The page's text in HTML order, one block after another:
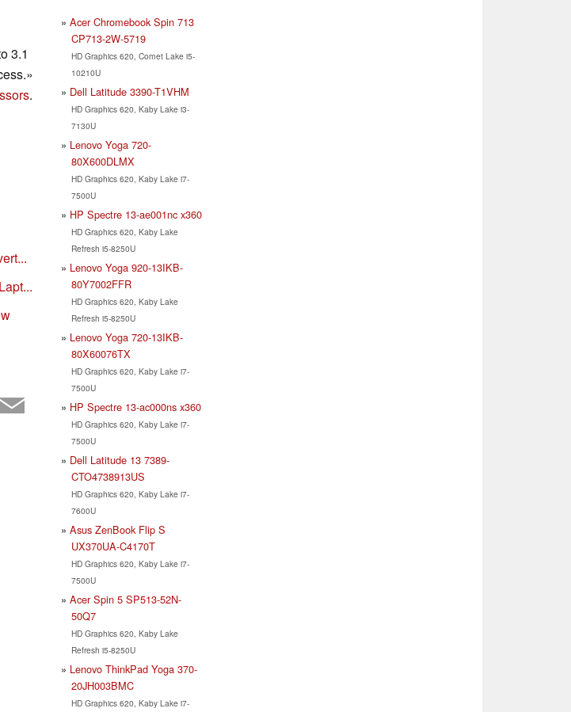
3.1
.
Acer Chromebook Spin 713
CP713-2W-5719
HD Graphics 620, Comet Lake i5-
10210U
Dell Latitude 3390-T1VHM
HD Graphics 620, Kaby Lake i3-
7130U
Lenovo Yoga 720-
80X600DLMX
HD Graphics 620, Kaby Lake i7-
7500U
HP Spectre 13-ae001nc x360
HD Graphics 620, Kaby Lake
Refresh i5-8250U
Lenovo Yoga 920-13IKB-
80Y7002FFR
HD Graphics 620, Kaby Lake
Refresh i5-8250U
Lenovo Yoga 720-13IKB-
80X60076TX
HD Graphics 620, Kaby Lake i7-
7500U
HP Spectre 13-ac000ns x360
HD Graphics 620, Kaby Lake i7-
7500U
Dell Latitude 13 7389-
CTO4738913US
HD Graphics 620, Kaby Lake i7-
7600U
Asus ZenBook Flip S
UX370UA-C4170T
HD Graphics 620, Kaby Lake i7-
7500U
Acer Spin 5 SP513-52N-
50Q7
HD Graphics 620, Kaby Lake
Refresh i5-8250U
Lenovo ThinkPad Yoga 370-
20JH003BMC
HD Graphics 620, Kaby Lake i7-